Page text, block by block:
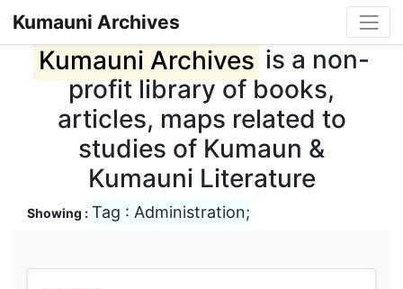
Kumauni Archives
Kumauni Archives is a non-
profit library of books,
articles, maps related to
studies of Kumaun &
Kumauni Literature
Showing : Tag : Administration;